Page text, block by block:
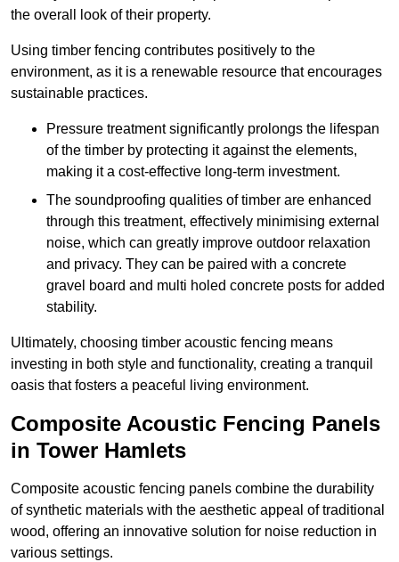
the overall look of their property.
Using timber fencing contributes positively to the
environment, as it is a renewable resource that encourages
sustainable practices.
Pressure treatment significantly prolongs the lifespan
of the timber by protecting it against the elements,
making it a cost-effective long-term investment.
The soundproofing qualities of timber are enhanced
through this treatment, effectively minimising external
noise, which can greatly improve outdoor relaxation
and privacy. They can be paired with a concrete
gravel board and multi holed concrete posts for added
stability.
Ultimately, choosing timber acoustic fencing means
investing in both style and functionality, creating a tranquil
oasis that fosters a peaceful living environment.
Composite Acoustic Fencing Panels
in Tower Hamlets
Composite acoustic fencing panels combine the durability
of synthetic materials with the aesthetic appeal of traditional
wood, offering an innovative solution for noise reduction in
various settings.